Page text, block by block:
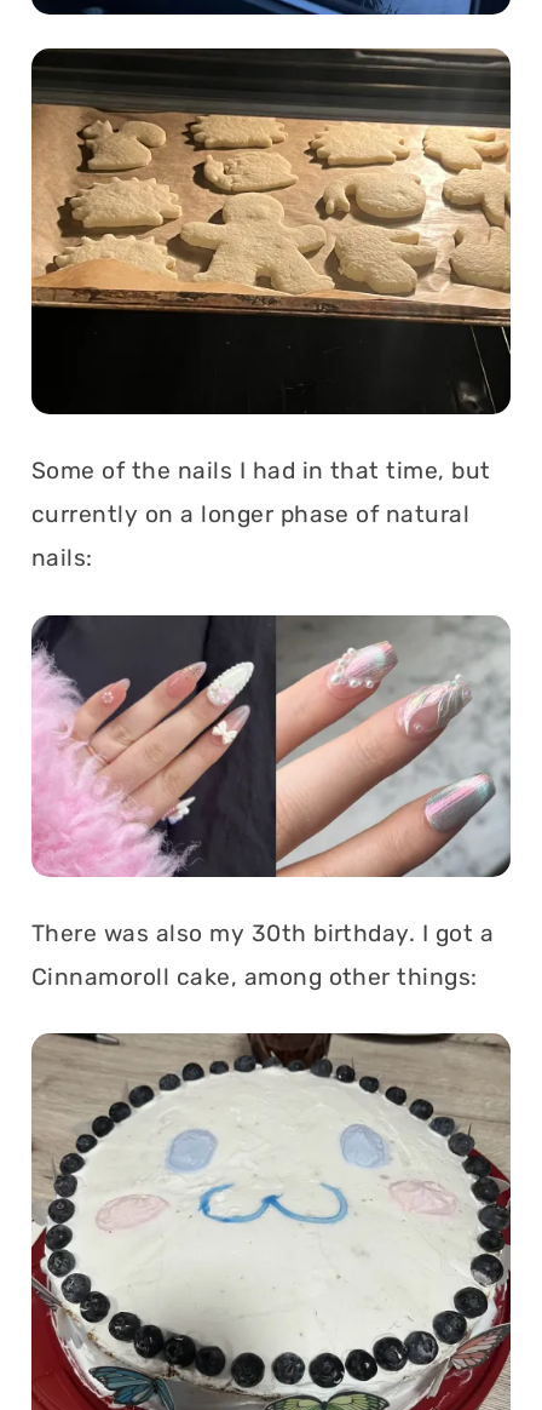
Some of the nails I had in that time, but
currently on a longer phase of natural
nails:
There was also my 30th birthday. I got a
Cinnamoroll cake, among other things: